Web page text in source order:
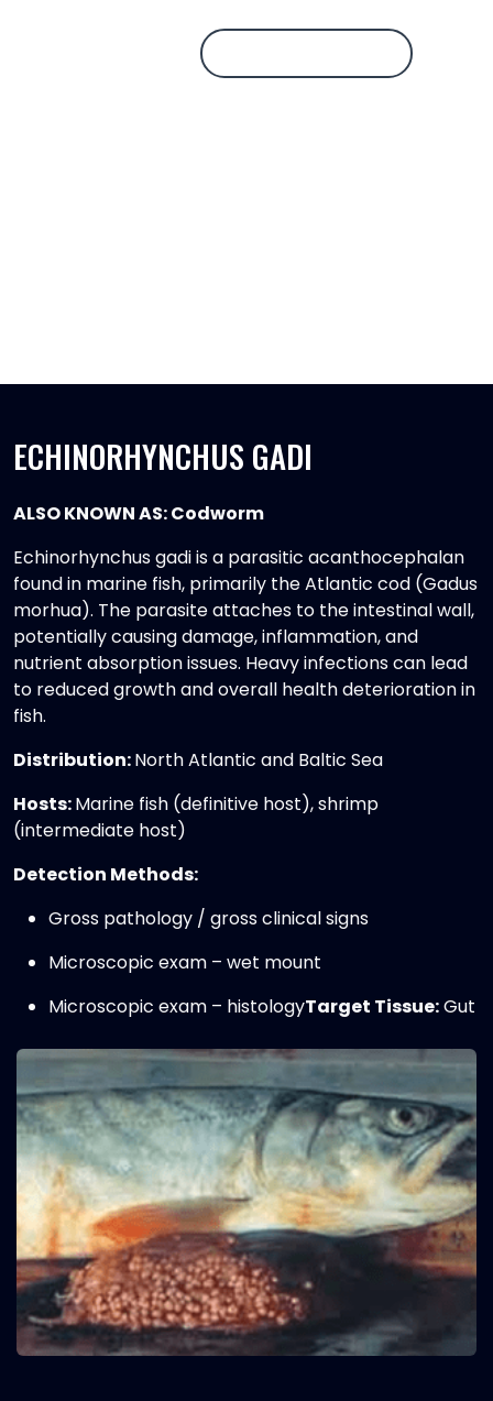
ECHINORHYNCHUS GADI
ALSO KNOWN AS: Codworm
Echinorhynchus gadi is a parasitic acanthocephalan
found in marine fish, primarily the Atlantic cod (Gadus
morhua). The parasite attaches to the intestinal wall,
potentially causing damage, inflammation, and
nutrient absorption issues. Heavy infections can lead
to reduced growth and overall health deterioration in
fish.
Distribution:North Atlantic and Baltic Sea
Hosts:Marine fish (definitive host), shrimp
(intermediate host)
Detection Methods:
Gross pathology / gross clinical signs
Microscopic exam – wet mount
Microscopic exam – histologyTarget Tissue:Gut